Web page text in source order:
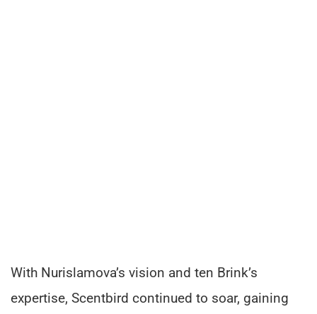
With Nurislamova’s vision and ten Brink’s
expertise, Scentbird continued to soar, gaining